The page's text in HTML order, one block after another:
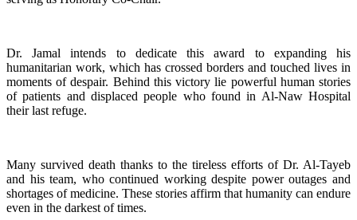
Dr. Jamal intends to dedicate this award to expanding his
humanitarian work, which has crossed borders and touched lives in
moments of despair. Behind this victory lie powerful human stories
of patients and displaced people who found in Al-Naw Hospital
their last refuge.
Many survived death thanks to the tireless efforts of Dr. Al-Tayeb
and his team, who continued working despite power outages and
shortages of medicine. These stories affirm that humanity can endure
even in the darkest of times.